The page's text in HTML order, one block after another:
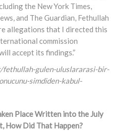
the New York Times,
and The Guardian, Fethullah
allegations that I directed this
commission
accept its findings.”
gulen-uluslararasi-bir-
simdiden-kabul-
Place Written into the July
How Did That Happen?